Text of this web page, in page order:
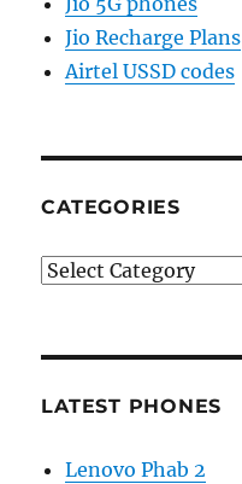
Jio Recharge Plans
Airtel USSD codes
CATEGORIES
Categories
LATEST PHONES
Lenovo Phab 2